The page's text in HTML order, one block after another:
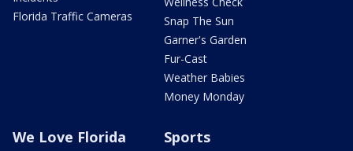
Florida Traffic Cameras
Snap The Sun
Garner's Garden
Fur-Cast
Weather Babies
Money Monday
We Love Florida Sports